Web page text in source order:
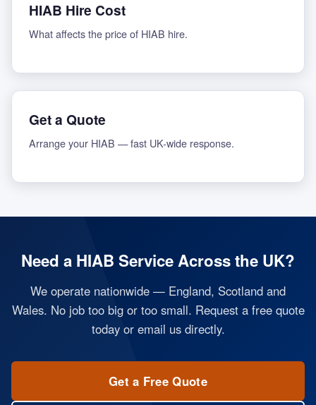
HIAB Hire Cost
What affects the price of HIAB hire.
Get a Quote
Arrange your HIAB — fast UK-wide response.
Need a HIAB Service Across the UK?
We operate nationwide — England, Scotland and
Wales. No job too big or too small. Request a free quote
today or email us directly.
Get a Free Quote